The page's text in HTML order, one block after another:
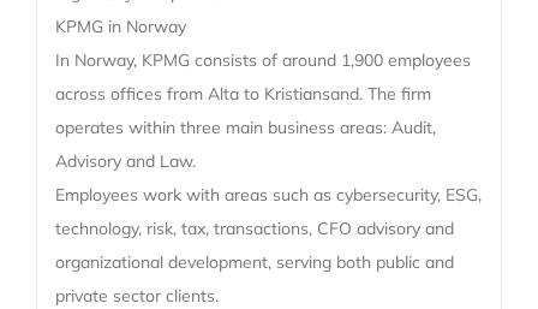
KPMG in Norway
In Norway, KPMG consists of around 1,900 employees
across offices from Alta to Kristiansand. The firm
operates within three main business areas: Audit,
Advisory and Law.
Employees work with areas such as cybersecurity, ESG,
technology, risk, tax, transactions, CFO advisory and
organizational development, serving both public and
private sector clients.